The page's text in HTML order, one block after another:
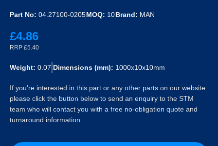
Part No: 04.27100-0205MOQ: 10Brand: MAN
£4.86
RRP £5.40
Weight: 0.07 Dimensions (mm): 1000x10x10mm
If you’re interested in this part or any other parts on our website
please click the button below to send an enquiry to the STM
team who will contact you with a free no-obligation quote and
turnaround information.